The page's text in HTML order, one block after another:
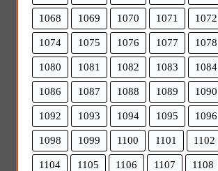
1068 1069 1070 1071 1072
1074 1075 1076 1077 1078
1080 1081 1082 1083 1084
1086 1087 1088 1089 1090
1092 1093 1094 1095 1096
1098 1099 1100 1101 1102
1104 1105 1106 1107 1108